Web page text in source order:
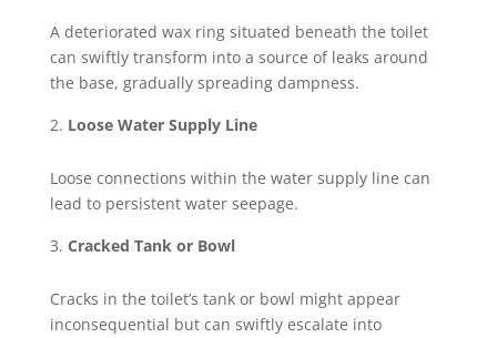
A deteriorated wax ring situated beneath the toilet
can swiftly transform into a source of leaks around
the base, gradually spreading dampness.
Loose Water Supply Line
Loose connections within the water supply line can
lead to persistent water seepage.
Cracked Tank or Bowl
Cracks in the toilet’s tank or bowl might appear
inconsequential but can swiftly escalate into